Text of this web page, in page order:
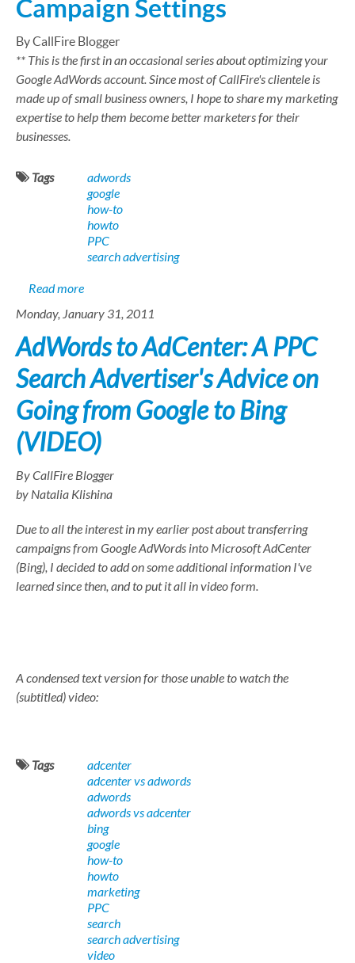
Campaign Settings
By CallFire Blogger
** This is the first in an occasional series about optimizing your
Google AdWords account. Since most of CallFire's clientele is
made up of small business owners, I hope to share my marketing
expertise to help them become better marketers for their
businesses.
Tags
adwords
google
how-to
howto
PPC
search advertising
Read moreabout AdWords Optimization Lesson 1: Check your
Monday, January 31, 2011
AdWords to AdCenter: A PPC
Search Advertiser's Advice on
Going from Google to Bing
(VIDEO)
By CallFire Blogger
by Natalia Klishina
Due to all the interest in my earlier post about transferring
campaigns from Google AdWords into Microsoft AdCenter
(Bing), I decided to add on some additional information I've
learned since then, and to put it all in video form.
A condensed text version for those unable to watch the
(subtitled) video:
Tags
adcenter
adcenter vs adwords
adwords
adwords vs adcenter
bing
google
how-to
howto
marketing
PPC
search
search advertising
video